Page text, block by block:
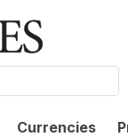
Currencies